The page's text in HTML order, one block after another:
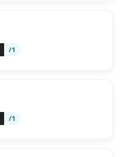
/1
/1